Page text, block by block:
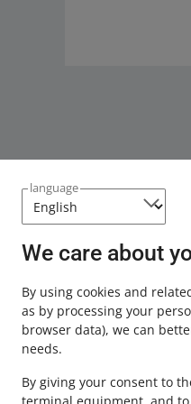
language
We care about
By using cookies and
as by processing your
browser data), we can
needs.
By giving your consent to
This page is also
about allegro.pl
polski
English